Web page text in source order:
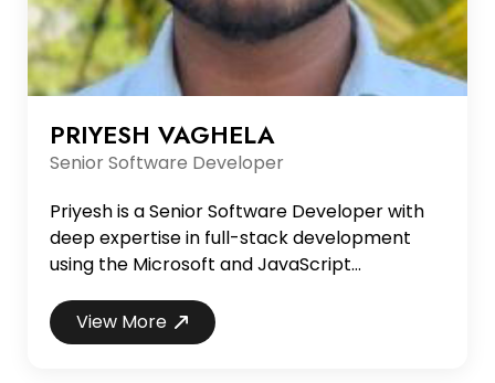
PRIYESH VAGHELA
Senior Software Developer
Priyesh is a Senior Software Developer with
deep expertise in full-stack development
using the Microsoft and JavaScript
scalable web applications with .NET (C#) on
the backend and React on the frontend, and
View More